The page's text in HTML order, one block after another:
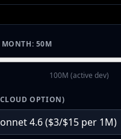
MONTH: 50M
100M (active dev)
OPTION)